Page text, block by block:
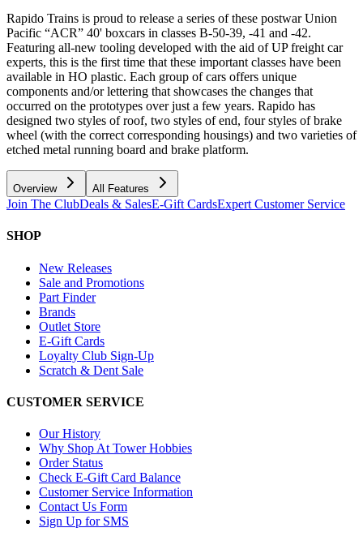
Rapido Trains is proud to release a series of these postwar Union
Pacific “ACR” 40' boxcars in classes B-50-39, -41 and -42.
Featuring all-new tooling developed with the aid of UP freight car
experts, this is the first time that these important classes have been
available in HO plastic. Each group of cars offers unique
components and/or lettering that showcases the changes that
occurred on the prototypes over just a few years. Rapido has
designed two styles of roof, two styles of end, four styles of brake
wheel (with the correct corresponding housings) and two varieties of
etched metal running board and brake platform.
Overview All Features
Join The ClubDeals & SalesE-Gift CardsExpert Customer Service
SHOP
New Releases
Sale and Promotions
Part Finder
Brands
Outlet Store
E-Gift Cards
Loyalty Club Sign-Up
Scratch & Dent Sale
CUSTOMER SERVICE
Our History
Why Shop At Tower Hobbies
Order Status
Check E-Gift Card Balance
Customer Service Information
Contact Us Form
Sign Up for SMS